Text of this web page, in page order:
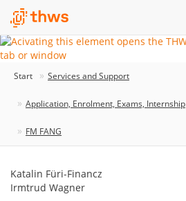
Start Services and Support
Application, Enrolment, Exams, Internship
FM FANG
Katalin Füri-Financz
Irmtrud Wagner